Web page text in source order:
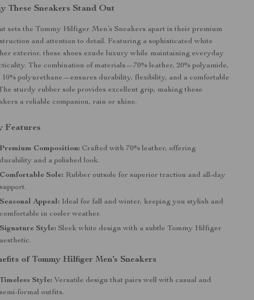
These Sneakers Stand Out
sets the Tommy Hilfiger Men’s Sneakers apart is their premium
and attention to detail. Featuring a sophisticated white
exterior, these shoes exude luxury while maintaining everyday
The combination of materials—70% leather, 20% polyamide,
10% polyurethane—ensures durability, flexibility, and a comfortable
sturdy rubber sole provides excellent grip, making these
a reliable companion, rain or shine.
Features
Premium Composition: Crafted with 70% leather, offering
durability and a polished look.
Comfortable Sole: Rubber outsole for superior traction and all-day
support.
Seasonal Appeal: Ideal for fall and winter, keeping you stylish and
comfortable in cooler weather.
Signature Style: Sleek white design with a subtle Tommy Hilfiger
aesthetic.
of Tommy Hilfiger Men’s Sneakers
Timeless Style: Versatile design that pairs well with casual and
semi-formal outfits.